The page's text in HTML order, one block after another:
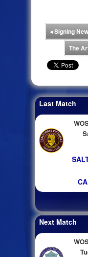
◂Signing
The
Last Match
Next Match